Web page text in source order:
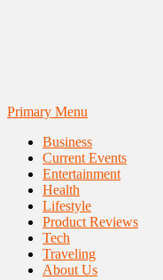
Primary Menu
Business
Current Events
Entertainment
Health
Lifestyle
Product Reviews
Tech
Traveling
About Us